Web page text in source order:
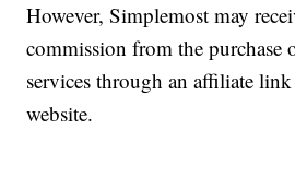
However, Simplemost may
commission from the purchase
services through an affiliate
website.